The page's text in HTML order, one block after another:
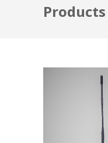
Products